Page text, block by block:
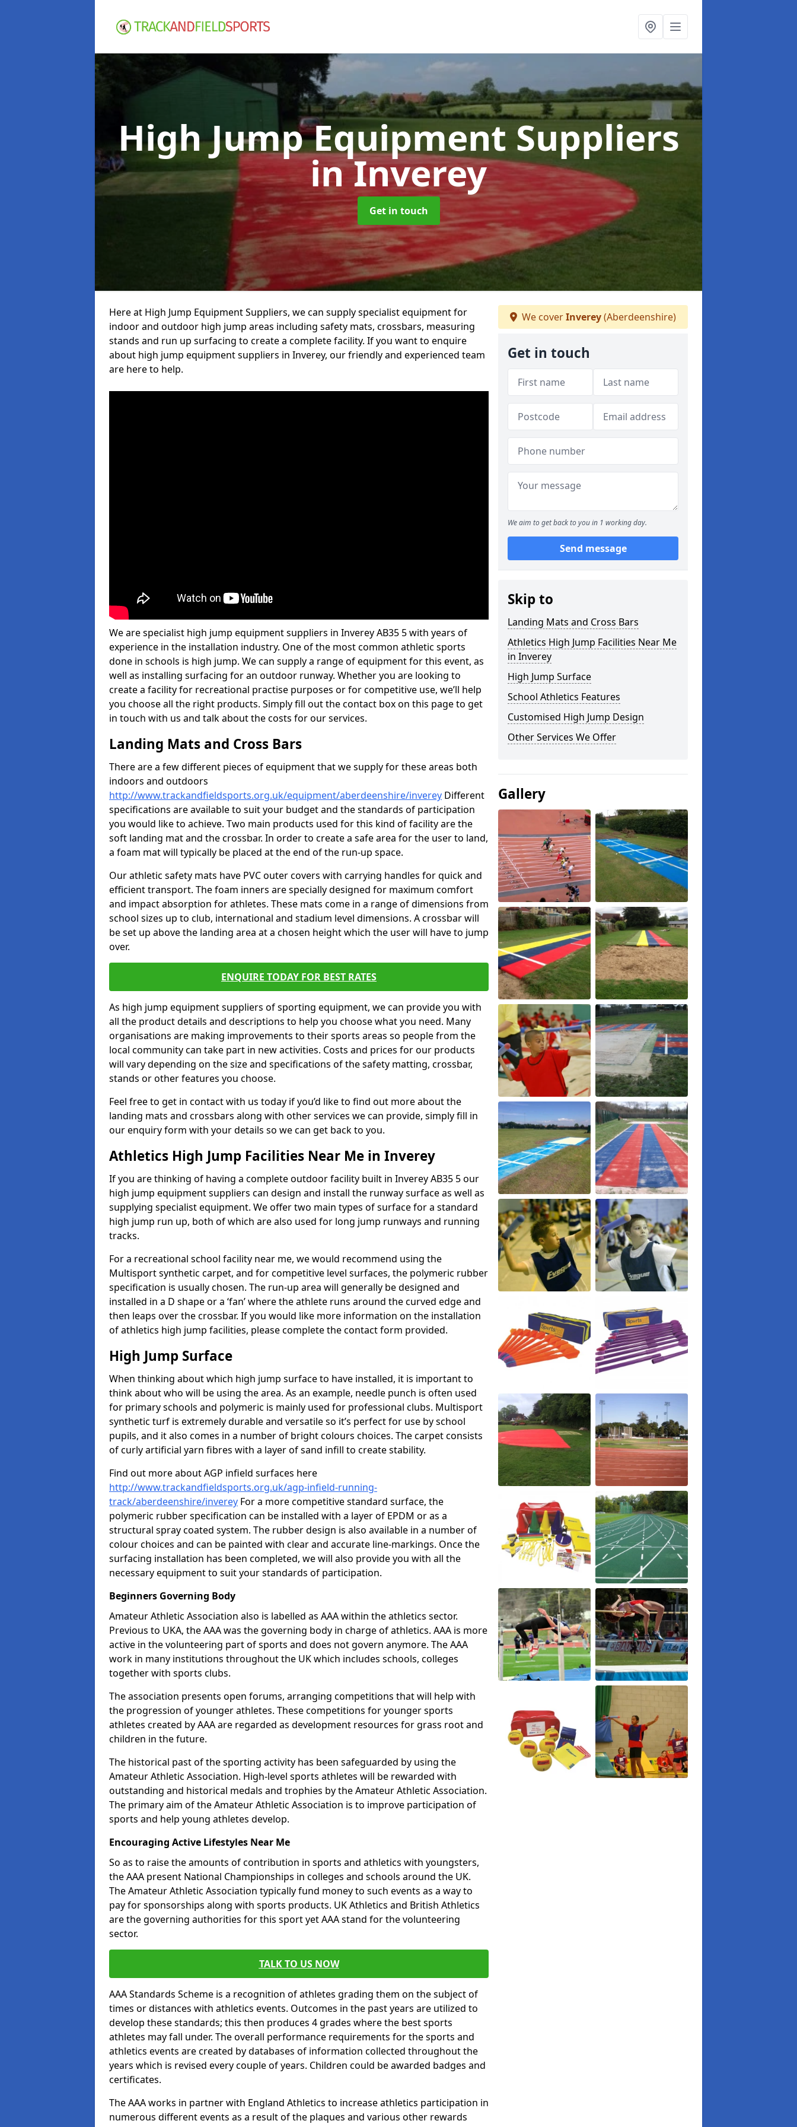
High Jump Equipment Suppliers
in Inverey
Get in touch
Here at High Jump Equipment Suppliers, we can supply specialist equipment for
indoor and outdoor high jump areas including safety mats, crossbars, measuring
stands and run up surfacing to create a complete facility. If you want to enquire
about high jump equipment suppliers in Inverey, our friendly and experienced team
are here to help.
We are specialist high jump equipment suppliers in Inverey AB35 5 with years of
experience in the installation industry. One of the most common athletic sports
done in schools is high jump. We can supply a range of equipment for this event, as
well as installing surfacing for an outdoor runway. Whether you are looking to
create a facility for recreational practise purposes or for competitive use, we’ll help
you choose all the right products. Simply fill out the contact box on this page to get
in touch with us and talk about the costs for our services.
Landing Mats and Cross Bars
There are a few different pieces of equipment that we supply for these areas both
indoors and outdoors
http://www.trackandfieldsports.org.uk/equipment/aberdeenshire/inverey Different
specifications are available to suit your budget and the standards of participation
you would like to achieve. Two main products used for this kind of facility are the
soft landing mat and the crossbar. In order to create a safe area for the user to land,
a foam mat will typically be placed at the end of the run-up space.
Our athletic safety mats have PVC outer covers with carrying handles for quick and
efficient transport. The foam inners are specially designed for maximum comfort
and impact absorption for athletes. These mats come in a range of dimensions from
school sizes up to club, international and stadium level dimensions. A crossbar will
be set up above the landing area at a chosen height which the user will have to jump
over.
ENQUIRE TODAY FOR BEST RATES
As high jump equipment suppliers of sporting equipment, we can provide you with
all the product details and descriptions to help you choose what you need. Many
organisations are making improvements to their sports areas so people from the
local community can take part in new activities. Costs and prices for our products
will vary depending on the size and specifications of the safety matting, crossbar,
stands or other features you choose.
Feel free to get in contact with us today if you’d like to find out more about the
landing mats and crossbars along with other services we can provide, simply fill in
our enquiry form with your details so we can get back to you.
Athletics High Jump Facilities Near Me in Inverey
If you are thinking of having a complete outdoor facility built in Inverey AB35 5 our
high jump equipment suppliers can design and install the runway surface as well as
supplying specialist equipment. We offer two main types of surface for a standard
high jump run up, both of which are also used for long jump runways and running
tracks.
For a recreational school facility near me, we would recommend using the
Multisport synthetic carpet, and for competitive level surfaces, the polymeric rubber
specification is usually chosen. The run-up area will generally be designed and
installed in a D shape or a ‘fan’ where the athlete runs around the curved edge and
then leaps over the crossbar. If you would like more information on the installation
of athletics high jump facilities, please complete the contact form provided.
High Jump Surface
When thinking about which high jump surface to have installed, it is important to
think about who will be using the area. As an example, needle punch is often used
for primary schools and polymeric is mainly used for professional clubs. Multisport
synthetic turf is extremely durable and versatile so it’s perfect for use by school
pupils, and it also comes in a number of bright colours choices. The carpet consists
of curly artificial yarn fibres with a layer of sand infill to create stability.
Find out more about AGP infield surfaces here
http://www.trackandfieldsports.org.uk/agp-infield-running-
track/aberdeenshire/inverey For a more competitive standard surface, the
polymeric rubber specification can be installed with a layer of EPDM or as a
structural spray coated system. The rubber design is also available in a number of
colour choices and can be painted with clear and accurate line-markings. Once the
surfacing installation has been completed, we will also provide you with all the
necessary equipment to suit your standards of participation.
Beginners Governing Body
Amateur Athletic Association also is labelled as AAA within the athletics sector.
Previous to UKA, the AAA was the governing body in charge of athletics. AAA is more
active in the volunteering part of sports and does not govern anymore. The AAA
work in many institutions throughout the UK which includes schools, colleges
together with sports clubs.
The association presents open forums, arranging competitions that will help with
the progression of younger athletes. These competitions for younger sports
athletes created by AAA are regarded as development resources for grass root and
children in the future.
The historical past of the sporting activity has been safeguarded by using the
Amateur Athletic Association. High-level sports athletes will be rewarded with
outstanding and historical medals and trophies by the Amateur Athletic Association.
The primary aim of the Amateur Athletic Association is to improve participation of
sports and help young athletes develop.
Encouraging Active Lifestyles Near Me
So as to raise the amounts of contribution in sports and athletics with youngsters,
the AAA present National Championships in colleges and schools around the UK.
The Amateur Athletic Association typically fund money to such events as a way to
pay for sponsorships along with sports products. UK Athletics and British Athletics
are the governing authorities for this sport yet AAA stand for the volunteering
sector.
TALK TO US NOW
AAA Standards Scheme is a recognition of athletes grading them on the subject of
times or distances with athletics events. Outcomes in the past years are utilized to
develop these standards; this then produces 4 grades where the best sports
athletes may fall under. The overall performance requirements for the sports and
athletics events are created by databases of information collected throughout the
years which is revised every couple of years. Children could be awarded badges and
certificates.
The AAA works in partner with England Athletics to increase athletics participation in
numerous different events as a result of the plaques and various other rewards
We coverInverey(Aberdeenshire)
Get in touch
We aim to get back to you in 1 working day.
Send message
Skip to
Landing Mats and Cross Bars
Athletics High Jump Facilities Near Me
in Inverey
High Jump Surface
School Athletics Features
Customised High Jump Design
Other Services We Offer
Gallery